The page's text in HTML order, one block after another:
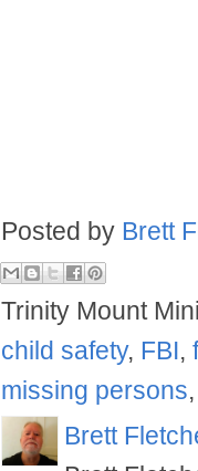
Posted by Brett
Trinity Mount
child safety, FBI,
missing persons,
Brett